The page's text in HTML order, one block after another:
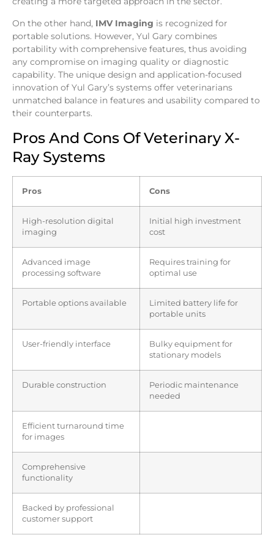
On the other hand, IMV Imaging is recognized for
portable solutions. However, Yul Gary combines
portability with comprehensive features, thus avoiding
any compromise on imaging quality or diagnostic
capability. The unique design and application-focused
innovation of Yul Gary’s systems offer veterinarians
unmatched balance in features and usability compared to
their counterparts.
Pros And Cons Of Veterinary X-
Ray Systems
Pros Cons
High-resolution digital
imaging
Initial high investment
cost
Advanced image
processing software
Requires training for
optimal use
Portable options available
Limited battery life for
portable units
User-friendly interface
Bulky equipment for
stationary models
Durable construction
Periodic maintenance
needed
Efficient turnaround time
for images
Comprehensive
functionality
Backed by professional
customer support